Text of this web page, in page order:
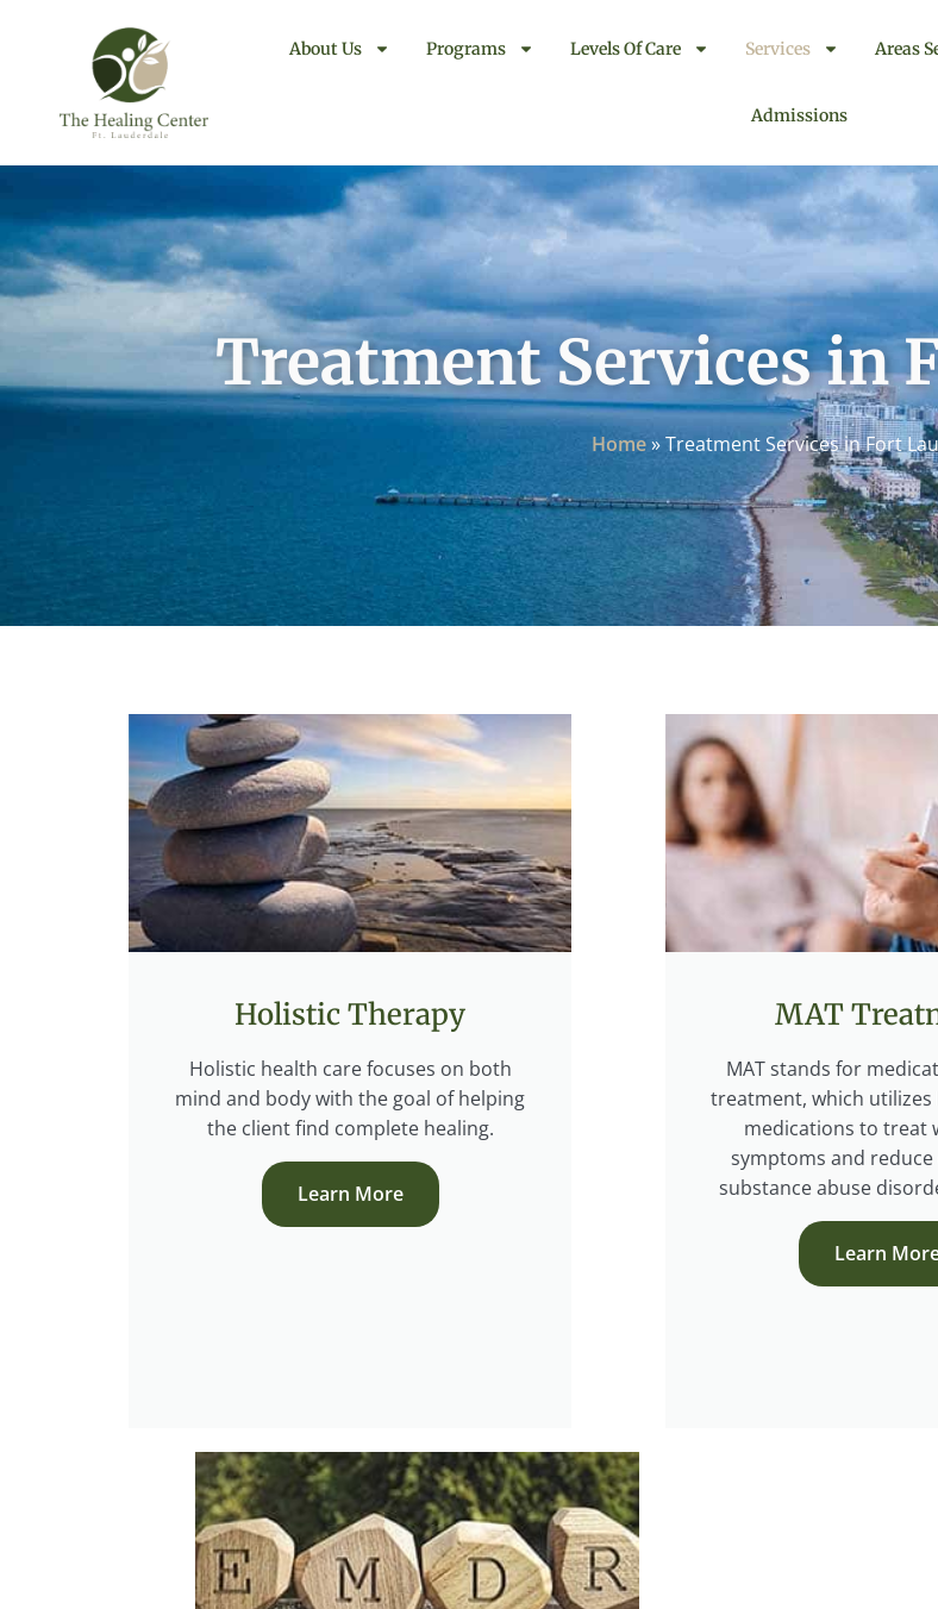
About Us Programs Levels Of Care Services Areas
Admissions
Treatment Services in
Home»Treatment Services in Fort
Holistic Therapy
Holistic health care focuses on both
mind and body with the goal of helping
the client find complete healing.
Learn More
MAT
MAT stands for
treatment, which utilizes
medications to treat
symptoms and
substance abuse
Learn